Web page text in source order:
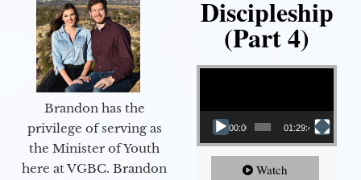
Brandon has the
privilege of serving as
the Minister of Youth
here at VGBC. Brandon
Discipleship
(Part 4)
Video Player
00:00 01:29:48
Watch